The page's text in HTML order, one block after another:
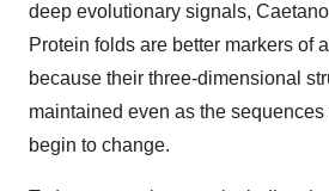
deep evolutionary signals,
Protein folds are better markers of
because their three-dimensional
maintained even as the sequences
begin to change.